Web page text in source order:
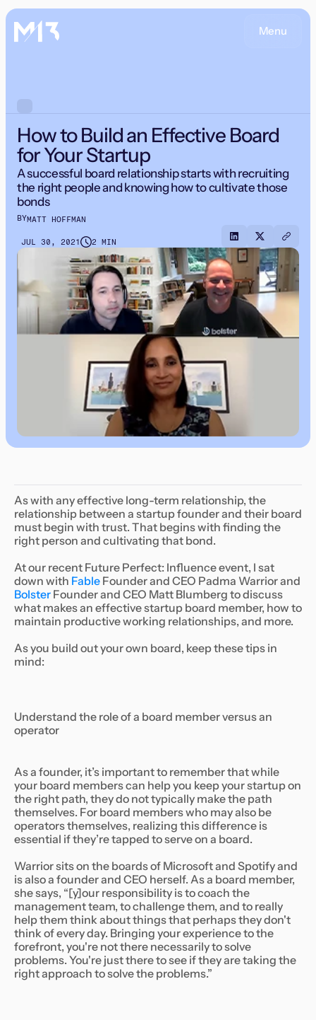
Menu
How to Build an Effective Board
for Your Startup
A successful board relationship starts with recruiting
the right people and knowing how to cultivate those
bonds
BYMATT HOFFMAN
JUL 30, 2021 2 MIN
As with any effective long-term relationship, the
relationship between a startup founder and their board
must begin with trust. That begins with finding the
right person and cultivating that bond.
At our recent Future Perfect: Influence event, I sat
down with Fable Founder and CEO Padma Warrior and
Bolster Founder and CEO Matt Blumberg to discuss
what makes an effective startup board member, how to
maintain productive working relationships, and more.
As you build out your own board, keep these tips in
mind:
Understand the role of a board member versus an
operator
As a founder, it’s important to remember that while
your board members can help you keep your startup on
the right path, they do not typically make the path
themselves. For board members who may also be
operators themselves, realizing this difference is
essential if they’re tapped to serve on a board.
Warrior sits on the boards of Microsoft and Spotify and
is also a founder and CEO herself. As a board member,
she says, “[y]our responsibility is to coach the
management team, to challenge them, and to really
help them think about things that perhaps they don't
think of every day. Bringing your experience to the
forefront, you're not there necessarily to solve
problems. You're just there to see if they are taking the
right approach to solve the problems.”